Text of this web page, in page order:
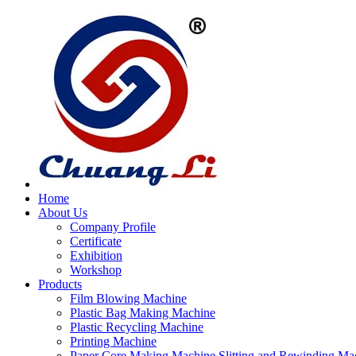
Home
About Us
Company Profile
Certificate
Exhibition
Workshop
Products
Film Blowing Machine
Plastic Bag Making Machine
Plastic Recycling Machine
Printing Machine